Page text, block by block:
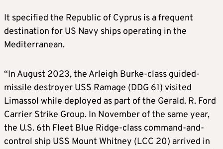
It specified the Republic of Cyprus is a frequent
destination for US Navy ships operating in the
Mediterranean.
“In August 2023, the Arleigh Burke-class guided-
missile destroyer USS Ramage (DDG 61) visited
Limassol while deployed as part of the Gerald. R. Ford
Carrier Strike Group. In November of the same year,
the U.S. 6th Fleet Blue Ridge-class command-and-
control ship USS Mount Whitney (LCC 20) arrived in